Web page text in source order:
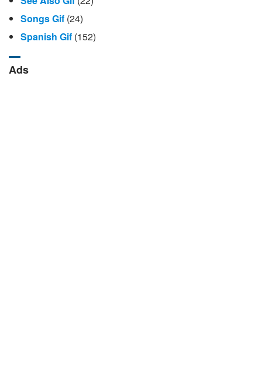
Songs Gif (24)
Spanish Gif (152)
Ads